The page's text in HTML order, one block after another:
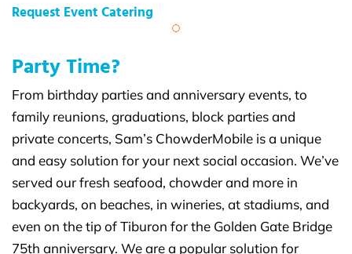
Request Event Catering
Party Time?
From birthday parties and anniversary events, to
family reunions, graduations, block parties and
private concerts, Sam’s ChowderMobile is a unique
and easy solution for your next social occasion. We’ve
served our fresh seafood, chowder and more in
backyards, on beaches, in wineries, at stadiums, and
even on the tip of Tiburon for the Golden Gate Bridge
75th anniversary. We are a popular solution for